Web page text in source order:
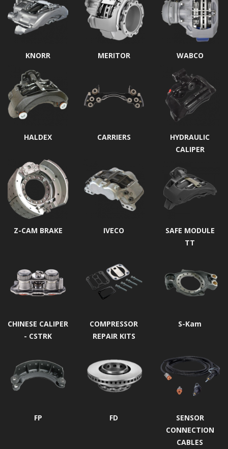
KNORR MERITOR WABCO
HALDEX CARRIERS
HYDRAULIC
CALIPER
Z-CAM BRAKE IVECO
SAFE MODULE
TT
CHINESE CALIPER
- CSTRK
COMPRESSOR
REPAIR KITS
S-Kam
FP FD
SENSOR
CONNECTION
CABLES